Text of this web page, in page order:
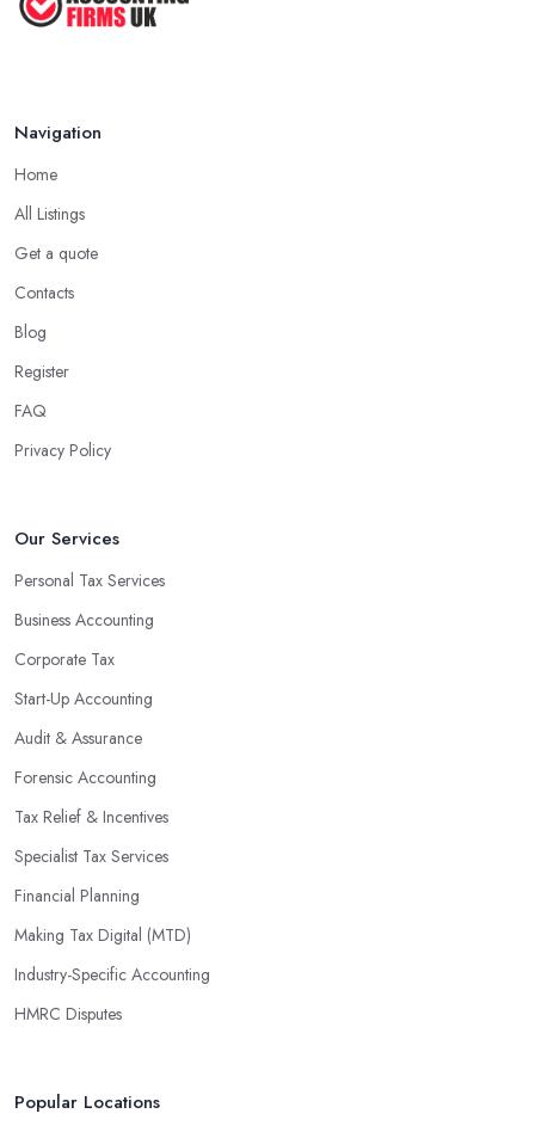
Navigation
Home
All Listings
Get a quote
Contacts
Blog
Register
FAQ
Privacy Policy
Our Services
Personal Tax Services
Business Accounting
Corporate Tax
Start-Up Accounting
Audit & Assurance
Forensic Accounting
Tax Relief & Incentives
Specialist Tax Services
Financial Planning
Making Tax Digital (MTD)
Industry-Specific Accounting
HMRC Disputes
Popular Locations